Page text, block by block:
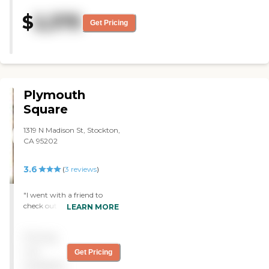
$2,375 Get Pricing
Plymouth
Square
1319 N Madison St, Stockton,
CA 95202
3.6 (3 reviews)
"I went with a friend to
check out the Plymouth
wife. He still enjoys working
part time and is unable to
LEARN MORE
Get Pricing